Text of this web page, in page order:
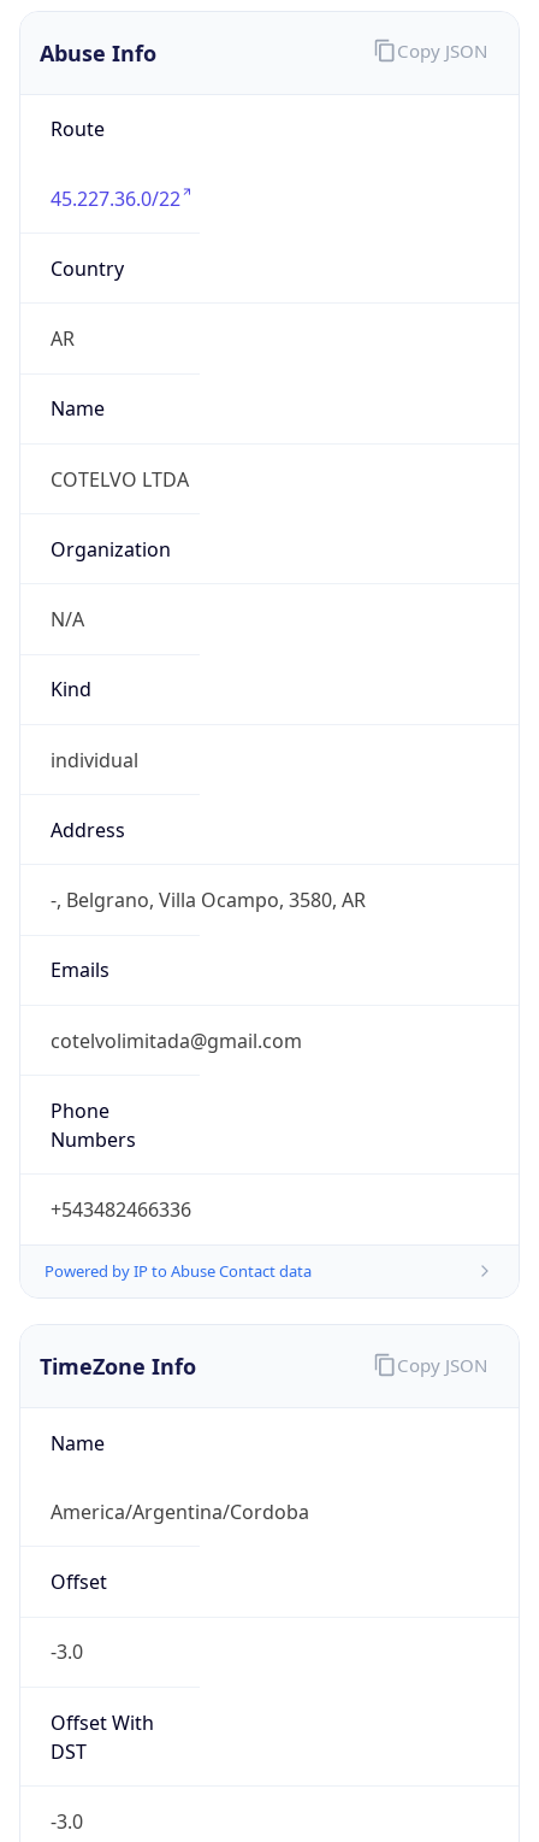
Abuse Info
Route
45.227.36.0/22
Country
AR
Name
COTELVO LTDA
Organization
N/A
Kind
individual
Address
-, Belgrano, Villa Ocampo, 3580, AR
Emails
cotelvolimitada@gmail.com
Phone
Numbers
+543482466336
Powered by IP to Abuse Contact data
Copy JSON
TimeZone Info
Name
America/Argentina/Cordoba
Offset
-3.0
Offset With
DST
-3.0
Copy JSON